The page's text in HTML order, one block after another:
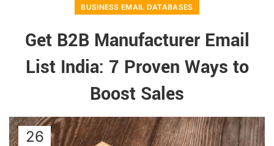
BUSINESS EMAIL DATABASES
Get B2B Manufacturer Email
List India: 7 Proven Ways to
Boost Sales
26